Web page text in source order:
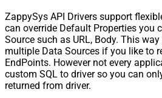
ZappySys API Drivers support
can override Default Properties you
Source such as URL, Body. This
multiple Data Sources if you like to
EndPoints. However not every
custom SQL to driver so you can
returned from driver.